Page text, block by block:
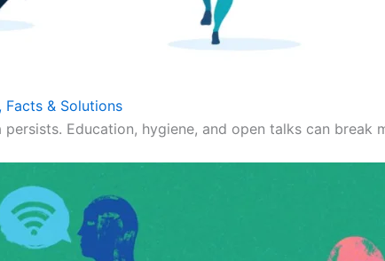
Facts & Solutions
Education, hygiene, and open talks can